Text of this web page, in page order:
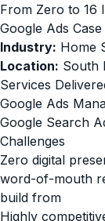
From Zero to 16
Google Ads
Industry: Home
Location: South
Services
Google Ads
Google Search
Challenges
Zero digital
word-of-mouth
build from
Highly